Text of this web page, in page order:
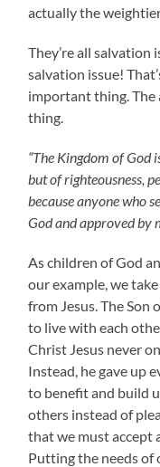
actually the
They’re all salvation
salvation issue!
important thing.
thing.
“The Kingdom of God
but of righteousness,
because anyone who
God and approved by
As children of God
our example, we
from Jesus. The Son
to live with each
Christ Jesus never
Instead, he gave up
to benefit and build
others instead of
that we must accept
Putting the needs of